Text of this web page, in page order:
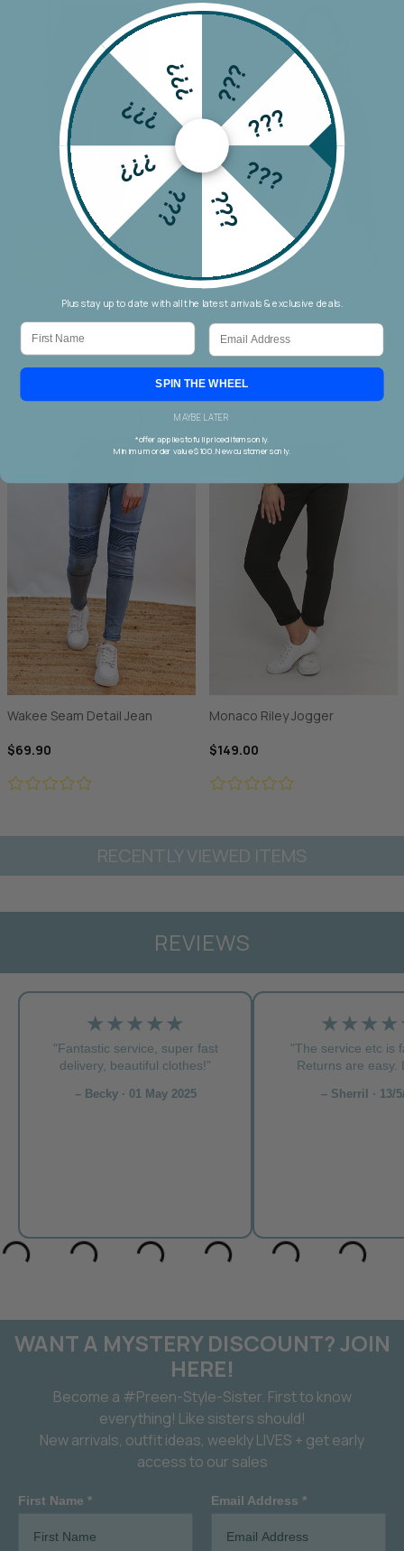
Wakee Chino Cargo Jogger
$69.90
Threadz Military Denim Jacket
$159.90
Wakee Seam Detail Jean
$69.90
Monaco Riley Jogger
$149.00
RECENTLY VIEWED ITEMS
REVIEWS
★★★★★
"Fantastic service, super fast
delivery, beautiful clothes!”
– Becky · 01 May 2025
"The service etc is
Returns are easy.
– Sherril · 13/
WANT A MYSTERY DISCOUNT? JOIN
HERE!
Become a #Preen-Style-Sister. First to know
everything! Like sisters should!
New arrivals, outfit ideas, weekly LIVES + get early
access to our sales
First Name * Email Address *
???
???
???
???
???
???
???
???
Plus stay up to date with all the latest arrivals & exclusive deals.
First Name Email
SPIN THE WHEEL
MAYBE LATER
*offer applies to full priced items only.
Minimum order value $100. New customers only.